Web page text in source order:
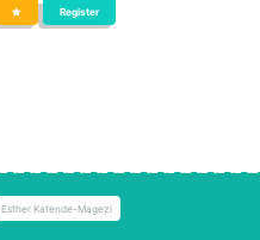
Register
Esther Katende-Magezi